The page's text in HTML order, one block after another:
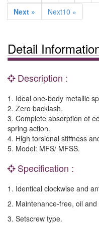
Next »
Next10 »
Detail
Description :
1. Ideal one-body metallic
2. Zero backlash.
3. Complete absorption of
spring action.
4. High torsional stiffness
5. Model: MFS/ MFSS.
Specification :
1. Identical clockwise and
2. Maintenance-free, oil
3. Setscrew type.